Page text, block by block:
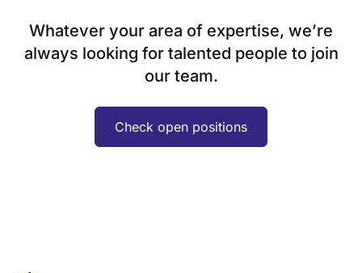
Whatever your area of expertise, we’re
always looking for talented people to join
our team.
Check open positions